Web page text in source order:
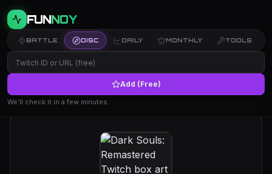
FUNNOY
BATTLE DISC DAILY MONTHLY TOOLS
Add (Free)
We’ll check it in a few minutes.